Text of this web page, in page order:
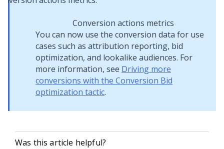
Conversion actions metrics
You can now use the conversion data for use
cases such as attribution reporting, bid
optimization, and lookalike audiences. For
more information, see Driving more
conversions with the Conversion Bid
optimization tactic.
Was this article helpful?